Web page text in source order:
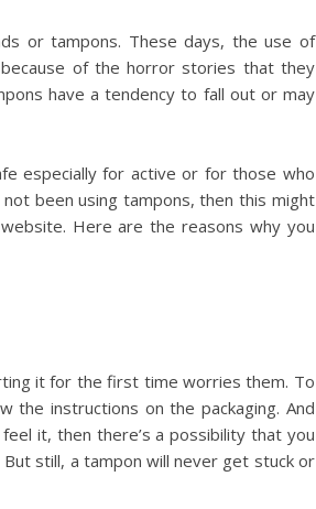
or tampons. These days, the use of
of the horror stories that they
have a tendency to fall out or may
especially for active or for those who
been using tampons, then this might
Here are the reasons why you
it for the first time worries them. To
the instructions on the packaging. And
it, then there’s a possibility that you
still, a tampon will never get stuck or